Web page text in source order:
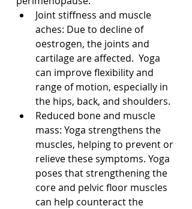
Joint stiffness and muscle
aches: Due to decline of
oestrogen, the joints and
cartilage are affected.  Yoga
can improve flexibility and
range of motion, especially in
the hips, back, and shoulders.
Reduced bone and muscle
mass: Yoga strengthens the
muscles, helping to prevent or
relieve these symptoms. Yoga
poses that strengthening the
core and pelvic floor muscles
can help counteract the